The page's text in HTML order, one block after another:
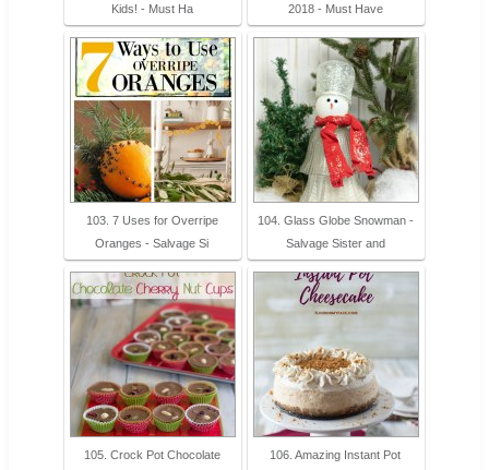
Kids! - Must Ha
2018 - Must Have
103. 7 Uses for Overripe
Oranges - Salvage Si
104. Glass Globe Snowman -
Salvage Sister and
105. Crock Pot Chocolate 106. Amazing Instant Pot